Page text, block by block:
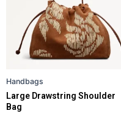
Handbags
Large Drawstring Shoulder
Bag
variants.
The
options
may
on